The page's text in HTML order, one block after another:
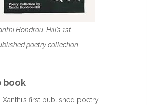
Hondrou-Hill’s 1st
poetry collection
book
Xanthi’s first published poetry